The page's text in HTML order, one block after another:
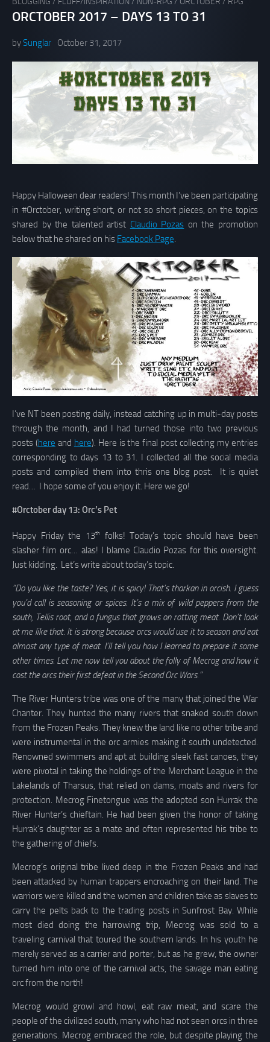
ORCTOBER 2017 – DAYS 13 TO 31
bySunglar October 31, 2017
Happy Halloween dear readers! This month I’ve been participating
in #Orctober, writing short, or not so short pieces, on the topics
shared by the talented artist Claudio Pozas on the promotion
below that he shared on his Facebook Page.
I’ve NT been posting daily, instead catching up in multi-day posts
through the month, and I had turned those into two previous
posts (here and here). Here is the final post collecting my entries
corresponding to days 13 to 31. I collected all the social media
posts and compiled them into thris one blog post. It is quiet
read… I hope some of you enjoy it. Here we go!
#Orctober day 13: Orc’s Pet
Happy Friday the 13th
folks! Today’s topic should have been
slasher film orc… alas! I blame Claudio Pozas for this oversight.
Just kidding. Let’s write about today’s topic.
“Do you like the taste? Yes, it is spicy! That’s tharkan in orcish. I guess
you’d call is seasoning or spices. It’s a mix of wild peppers from the
south, Tellis root, and a fungus that grows on rotting meat. Don’t look
at me like that. It is strong because orcs would use it to season and eat
almost any type of meat. I’ll tell you how I learned to prepare it some
other times. Let me now tell you about the folly of Mecrog and how it
cost the orcs their first defeat in the Second Orc Wars.”
The River Hunters tribe was one of the many that joined the War
Chanter. They hunted the many rivers that snaked south down
from the Frozen Peaks. They knew the land like no other tribe and
were instrumental in the orc armies making it south undetected.
Renowned swimmers and apt at building sleek fast canoes, they
were pivotal in taking the holdings of the Merchant League in the
Lakelands of Tharsus, that relied on dams, moats and rivers for
protection. Mecrog Finetongue was the adopted son Hurrak the
River Hunter’s chieftain. He had been given the honor of taking
Hurrak’s daughter as a mate and often represented his tribe to
the gathering of chiefs.
Mecrog’s original tribe lived deep in the Frozen Peaks and had
been attacked by human trappers encroaching on their land. The
warriors were killed and the women and children take as slaves to
carry the pelts back to the trading posts in Sunfrost Bay. While
most died doing the harrowing trip, Mecrog was sold to a
traveling carnival that toured the southern lands. In his youth he
merely served as a carrier and porter, but as he grew, the owner
turned him into one of the carnival acts, the savage man eating
orc from the north!
Mecrog would growl and howl, eat raw meat, and scare the
people of the civilized south, many who had not seen orcs in three
generations. Mecrog embraced the role, but despite playing the